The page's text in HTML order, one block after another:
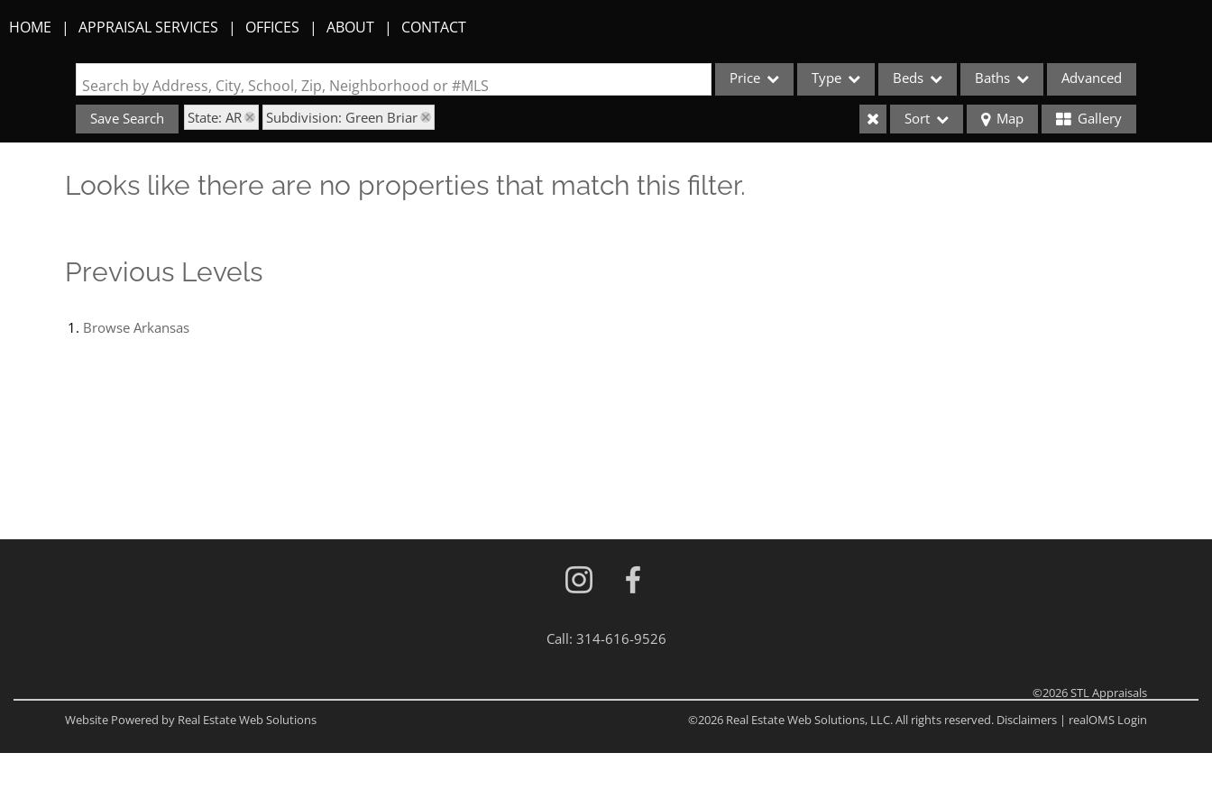
HOME APPRAISAL SERVICES OFFICES ABOUT CONTACT
Search by Address, City, School, Zip, Neighborhood or #MLS Price Type
Acreage/Farm
Beds Baths Advanced
Save Search State: AR Subdivision: Green Briar Sort Map Gallery
Looks like there are no properties that match this filter.
Previous Levels
Browse Arkansas
Call: 314-616-9526
©2026STL Appraisals
©2026 Real Estate Web Solutions, LLC. All rights reserved. Disclaimers | realOMS Login
Website Powered by Real Estate Web Solutions